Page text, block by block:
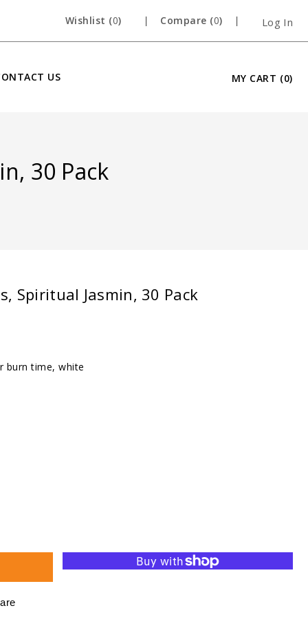
Wishlist (0) Compare (0) Log In
US MY CART (0)
30 Pack
Spiritual Jasmin, 30 Pack
burn time, white